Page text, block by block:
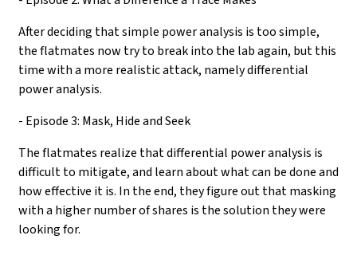
After deciding that simple power analysis is too simple,
the flatmates now try to break into the lab again, but this
time with a more realistic attack, namely differential
power analysis.
- Episode 3: Mask, Hide and Seek
The flatmates realize that differential power analysis is
difficult to mitigate, and learn about what can be done and
how effective it is. In the end, they figure out that masking
with a higher number of shares is the solution they were
looking for.